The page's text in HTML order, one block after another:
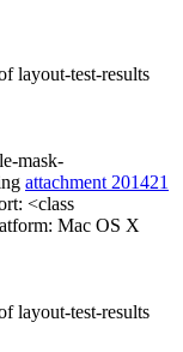
layout-test-results
mask-
attachment 201421
<class
Mac OS X
layout-test-results